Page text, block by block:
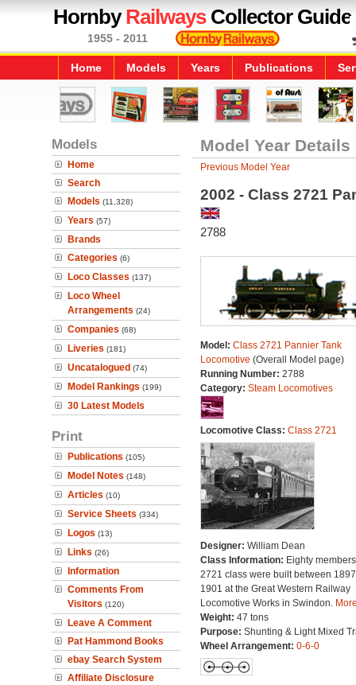
HornbyRailwaysCollector Guide
1955 - 2011
Home Models Years Publications
Models
Home
Search
Models (11,328)
Years (57)
Brands
Categories (6)
Loco Classes (137)
Loco Wheel
Arrangements (24)
Companies (68)
Liveries (181)
Uncatalogued (74)
Model Rankings (199)
30 Latest Models
Print
Publications (105)
Model Notes (148)
Articles (10)
Service Sheets (334)
Logos (13)
Links (26)
Information
Comments From
Visitors (120)
Leave A Comment
Pat Hammond Books
ebay Search System
Affiliate Disclosure
Model Year Details
Previous Model Year
2002 - Class 2721
2788
Model: Class 2721 Pannier Tank
Locomotive (Overall Model page)
Running Number: 2788
Category: Steam Locomotives
Locomotive Class: Class 2721
Designer: William Dean
Class Information: Eighty
2721 class were built between
1901 at the Great Western Railway
Locomotive Works in Swindon.
Weight: 47 tons
Purpose: Shunting & Light Mixed
Wheel Arrangement: 0-6-0